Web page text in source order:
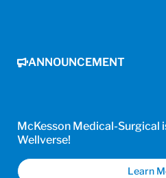
ANNOUNCEMENT
McKesson Medical-Surgical
Wellverse!
Learn